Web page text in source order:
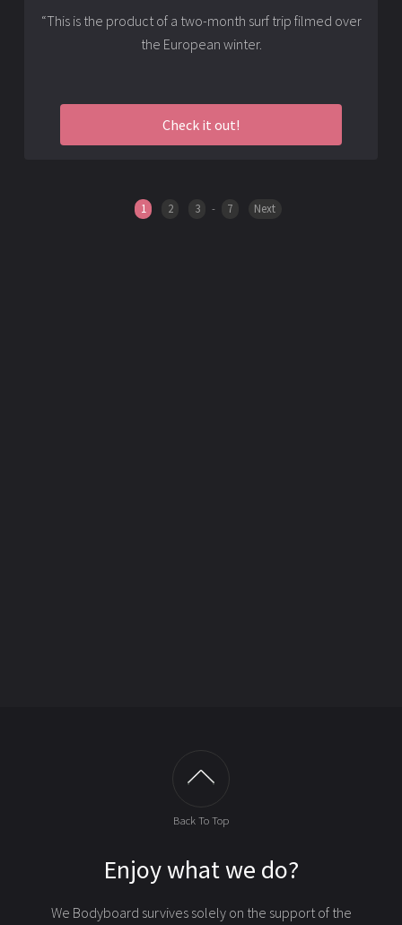
“This is the product of a two-month surf trip filmed over
the European winter.
Check it out!
1 2 3 - 7 Next
Back To Top
Enjoy what we do?
We Bodyboard survives solely on the support of the